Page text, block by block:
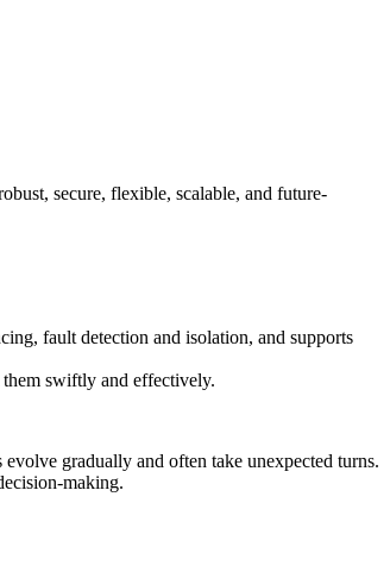
secure, flexible, scalable, and future-
fault detection and isolation, and supports
them swiftly and effectively.
gradually and often take unexpected turns.
making.